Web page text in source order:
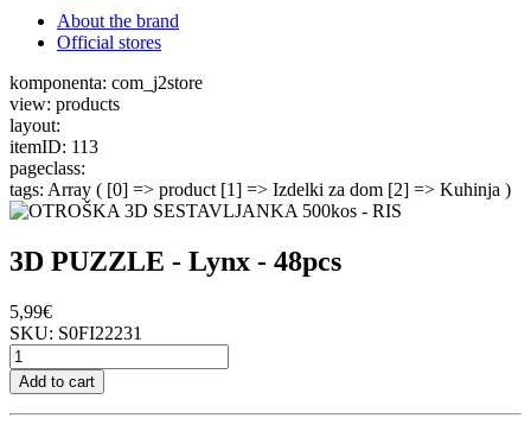
About the brand
Official stores
komponenta: com_j2store
view: products
layout:
itemID: 113
pageclass:
tags: Array ( [0] => product [1] => Izdelki za dom [2] => Kuhinja )
3D PUZZLE - Lynx - 48pcs
5,99€
SKU: S0FI22231